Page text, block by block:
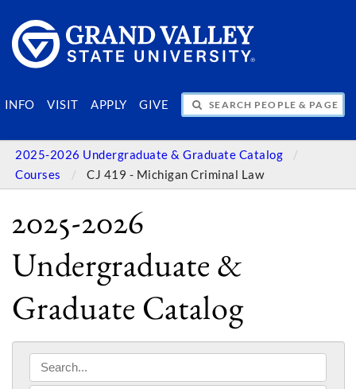
INFO VISIT APPLY GIVE
SEARCH PEOPLE & PAGES
2025-2026 Undergraduate & Graduate Catalog
Courses
CJ 419 - Michigan Criminal Law
2025-2026
Undergraduate &
Graduate Catalog